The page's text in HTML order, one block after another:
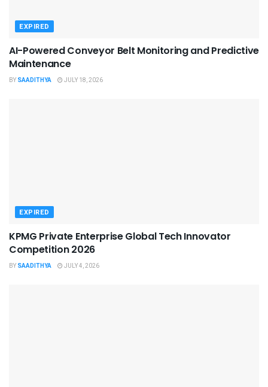
EXPIRED
AI-Powered Conveyor Belt Monitoring and Predictive
Maintenance
BY SAADITHYA JULY 18, 2026
EXPIRED
KPMG Private Enterprise Global Tech Innovator
Competition 2026
BY SAADITHYA JULY 4, 2026